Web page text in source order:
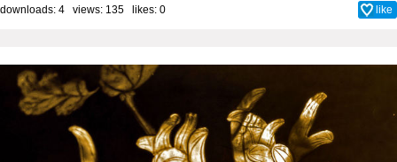
downloads: 4 views: 135 likes: 0 like